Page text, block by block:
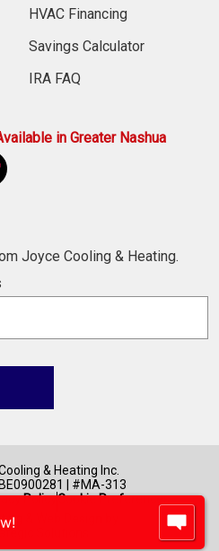
HVAC Financing
Savings Calculator
IRA FAQ
in Greater Nashua
Joyce Cooling & Heating.
& Heating Inc.
| #MA-313
PolicyCookie Preferences
& Web Design by
Solutions.